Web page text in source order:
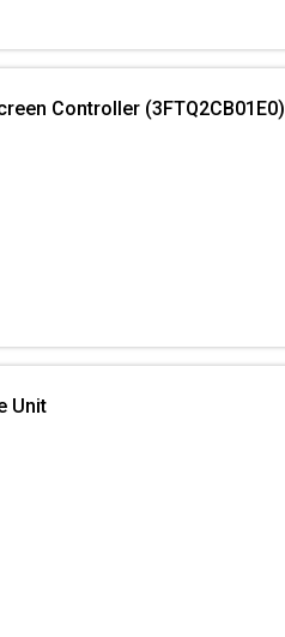
Controller (3FTQ2CB01E0)
Unit